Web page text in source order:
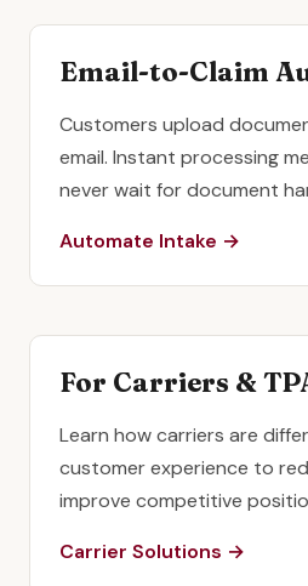
Email-to-Claim
Customers upload
email. Instant processing
never wait for document
Automate Intake →
For Carriers &
Learn how carriers are
customer experience to
improve competitive
Carrier Solutions →